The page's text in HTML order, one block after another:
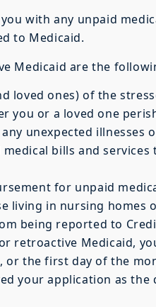
with any unpaid
to Medicaid.
Medicaid are the
loved ones) of the
you or a loved one
unexpected illnesses
medical bills and
for unpaid
living in nursing homes
being reported to
retroactive Medicaid,
or the first day of the
your application as